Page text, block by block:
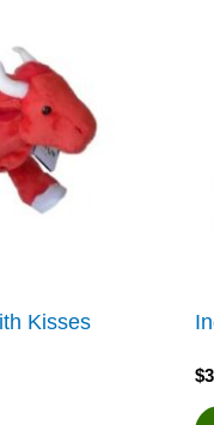
Kisses
$